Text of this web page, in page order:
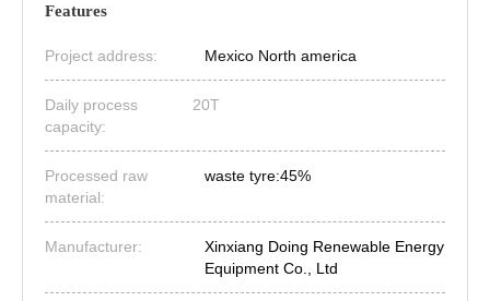
Features
Project address: Mexico North america
Daily process
capacity:
20T
Processed raw
material:
waste tyre:45%
Manufacturer:
Xinxiang Doing Renewable Energy
Equipment Co., Ltd